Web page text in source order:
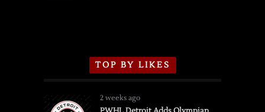
TOP BY LIKES
2 weeks ago